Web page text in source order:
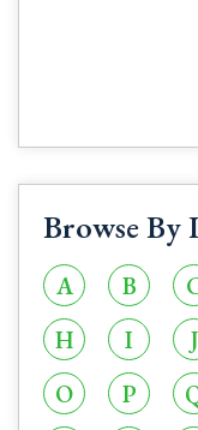
Browse By
A B
H
I J
O
P